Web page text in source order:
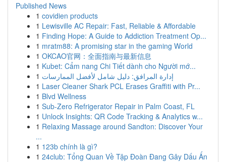
Published News
1 covidien products
1 Lewisville AC Repair: Fast, Reliable & Affordable
1 Finding Hope: A Guide to Addiction Treatment Op...
1 mratm88: A promising star in the gaming World
1 OKCAO官网：全面指南与最新信息
1 Kubet: Cẩm nang Chi Tiết dành cho Người mớ...
1 إدارة المرافق: دليل شامل لأفضل الممارسات
1 Laser Cleaner Shark PCL Erases Graffiti with Pr...
1 Blvd Wellness
1 Sub-Zero Refrigerator Repair in Palm Coast, FL
1 Unlock Insights: QR Code Tracking & Analytics w...
1 Relaxing Massage around Sandton: Discover Your
...
1 123b chính là gì?
1 24club: Tổng Quan Về Tập Đoàn Đang Gây Dấu Ấn